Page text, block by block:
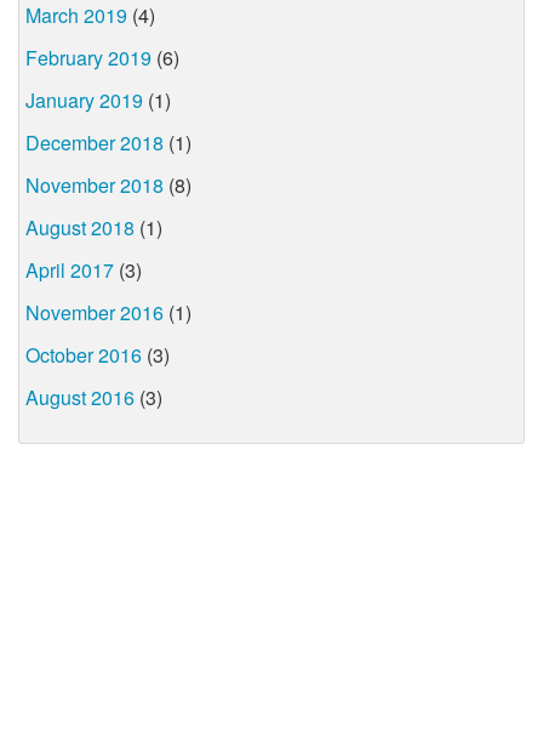
March 2019 (4)
February 2019 (6)
January 2019 (1)
December 2018 (1)
November 2018 (8)
August 2018 (1)
April 2017 (3)
November 2016 (1)
October 2016 (3)
August 2016 (3)